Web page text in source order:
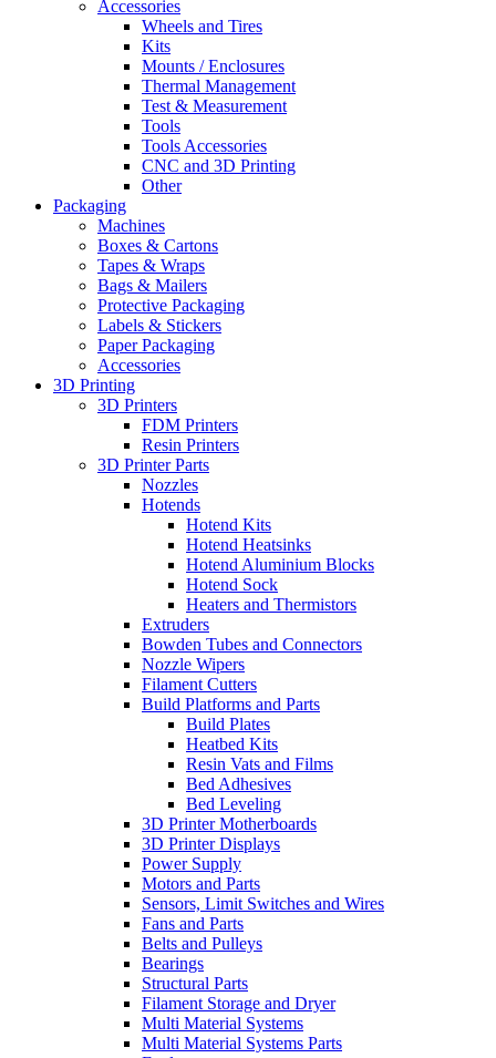
Accessories
Wheels and Tires
Kits
Mounts / Enclosures
Thermal Management
Test & Measurement
Tools
Tools Accessories
CNC and 3D Printing
Other
Packaging
Machines
Boxes & Cartons
Tapes & Wraps
Bags & Mailers
Protective Packaging
Labels & Stickers
Paper Packaging
Accessories
3D Printing
3D Printers
FDM Printers
Resin Printers
3D Printer Parts
Nozzles
Hotends
Hotend Kits
Hotend Heatsinks
Hotend Aluminium Blocks
Hotend Sock
Heaters and Thermistors
Extruders
Bowden Tubes and Connectors
Nozzle Wipers
Filament Cutters
Build Platforms and Parts
Build Plates
Heatbed Kits
Resin Vats and Films
Bed Adhesives
Bed Leveling
3D Printer Motherboards
3D Printer Displays
Power Supply
Motors and Parts
Sensors, Limit Switches and Wires
Fans and Parts
Belts and Pulleys
Bearings
Structural Parts
Filament Storage and Dryer
Multi Material Systems
Multi Material Systems Parts